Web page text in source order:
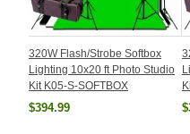
320W Flash/Strobe Softbox
Lighting 10x20 ft Photo Studio
Kit K05-S-SOFTBOX
$394.99